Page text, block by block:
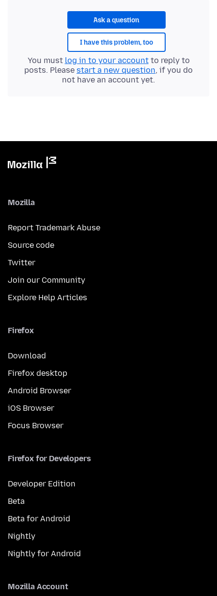
Ask a question
I have this problem, too
You must log in to your accountto reply to
posts. Please start a new question, if you do
not have an account yet.
Mozilla
Report Trademark Abuse
Source code
Twitter
Join our Community
Explore Help Articles
Firefox
Download
Firefox desktop
Android Browser
iOS Browser
Focus Browser
Firefox for Developers
Developer Edition
Beta
Beta for Android
Nightly
Nightly for Android
Mozilla Account